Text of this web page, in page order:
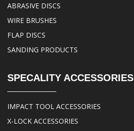
ABRASIVE DISCS
WIRE BRUSHES
FLAP DISCS
SANDING PRODUCTS
SPECALITY ACCESSORIES
IMPACT TOOL ACCESSORIES
X-LOCK ACCESSORIES